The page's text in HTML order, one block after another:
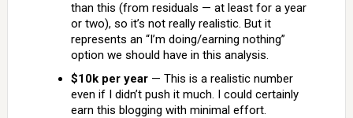
than this (from residuals — at least for a year
or two), so it’s not really realistic. But it
represents an “I’m doing/earning nothing”
option we should have in this analysis.
$10k per year— This is a realistic number
even if I didn’t push it much. I could certainly
earn this blogging with minimal effort.